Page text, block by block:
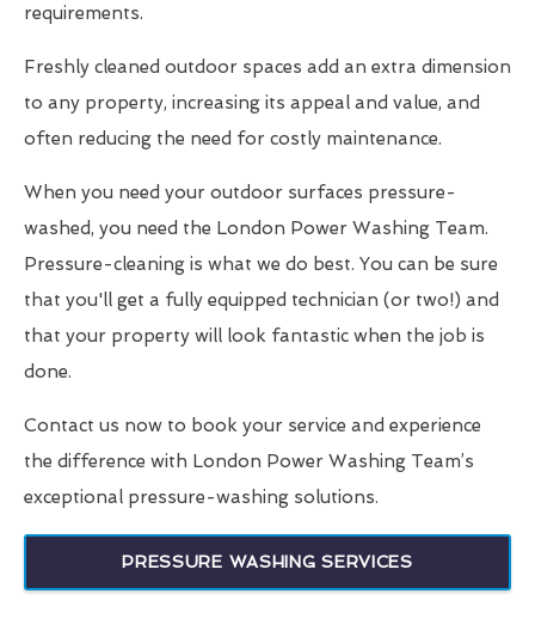
requirements.
Freshly cleaned outdoor spaces add an extra dimension
to any property, increasing its appeal and value, and
often reducing the need for costly maintenance.
When you need your outdoor surfaces pressure-
washed, you need the London Power Washing Team.
Pressure-cleaning is what we do best. You can be sure
that you'll get a fully equipped technician (or two!) and
that your property will look fantastic when the job is
done.
Contact us now to book your service and experience
the difference with London Power Washing Team’s
exceptional pressure-washing solutions.
PRESSURE WASHING SERVICES